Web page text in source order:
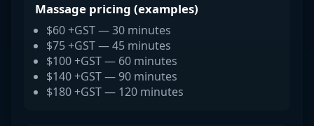
Massage pricing (examples)
$60 +GST — 30 minutes
$75 +GST — 45 minutes
$100 +GST — 60 minutes
$140 +GST — 90 minutes
$180 +GST — 120 minutes